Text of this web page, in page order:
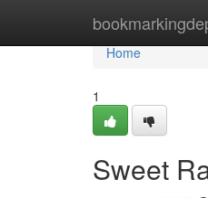
Home
Home
1
Sweet